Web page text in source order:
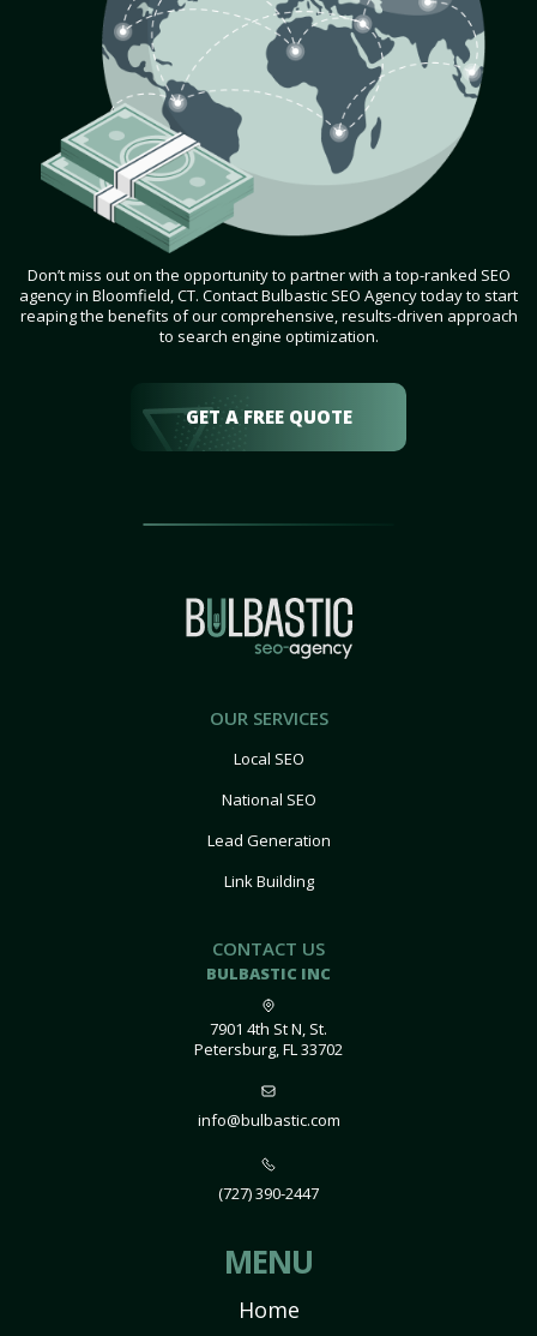
Don’t miss out on the opportunity to partner with a top-ranked SEO
agency in Bloomfield, CT. Contact Bulbastic SEO Agency today to start
reaping the benefits of our comprehensive, results-driven approach
to search engine optimization.
GET A FREE QUOTE
OUR SERVICES
Local SEO
National SEO
Lead Generation
Link Building
CONTACT US
BULBASTIC INC
7901 4th St N, St.
Petersburg, FL 33702
info@bulbastic.com
(727) 390-2447
MENU
Home